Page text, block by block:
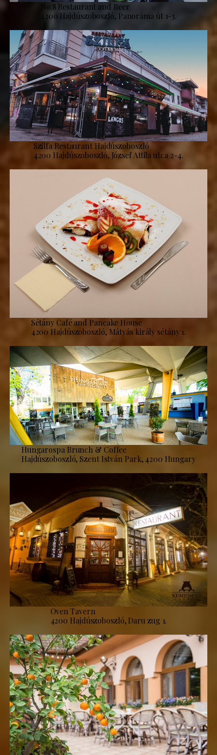
No.8 Restaurant and Beer
4200 Hajdúszoboszló, Panoráma út 1-3.
Szilfa Restaurant Hajdúszoboszló
4200 Hajdúszoboszló, József Attila utca 2-4.
Sétány Café and Pancake House
4200 Hajdúszoboszló, Mátyás király sétány 1.
Hungarospa Brunch & Coffee
Hajdúszoboszló, Szent István Park, 4200 Hungary
Oven Tavern
4200 Hajdúszoboszló, Daru zug 1.